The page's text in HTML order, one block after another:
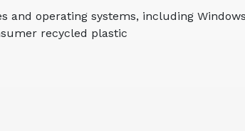
operating systems, including
recycled plastic